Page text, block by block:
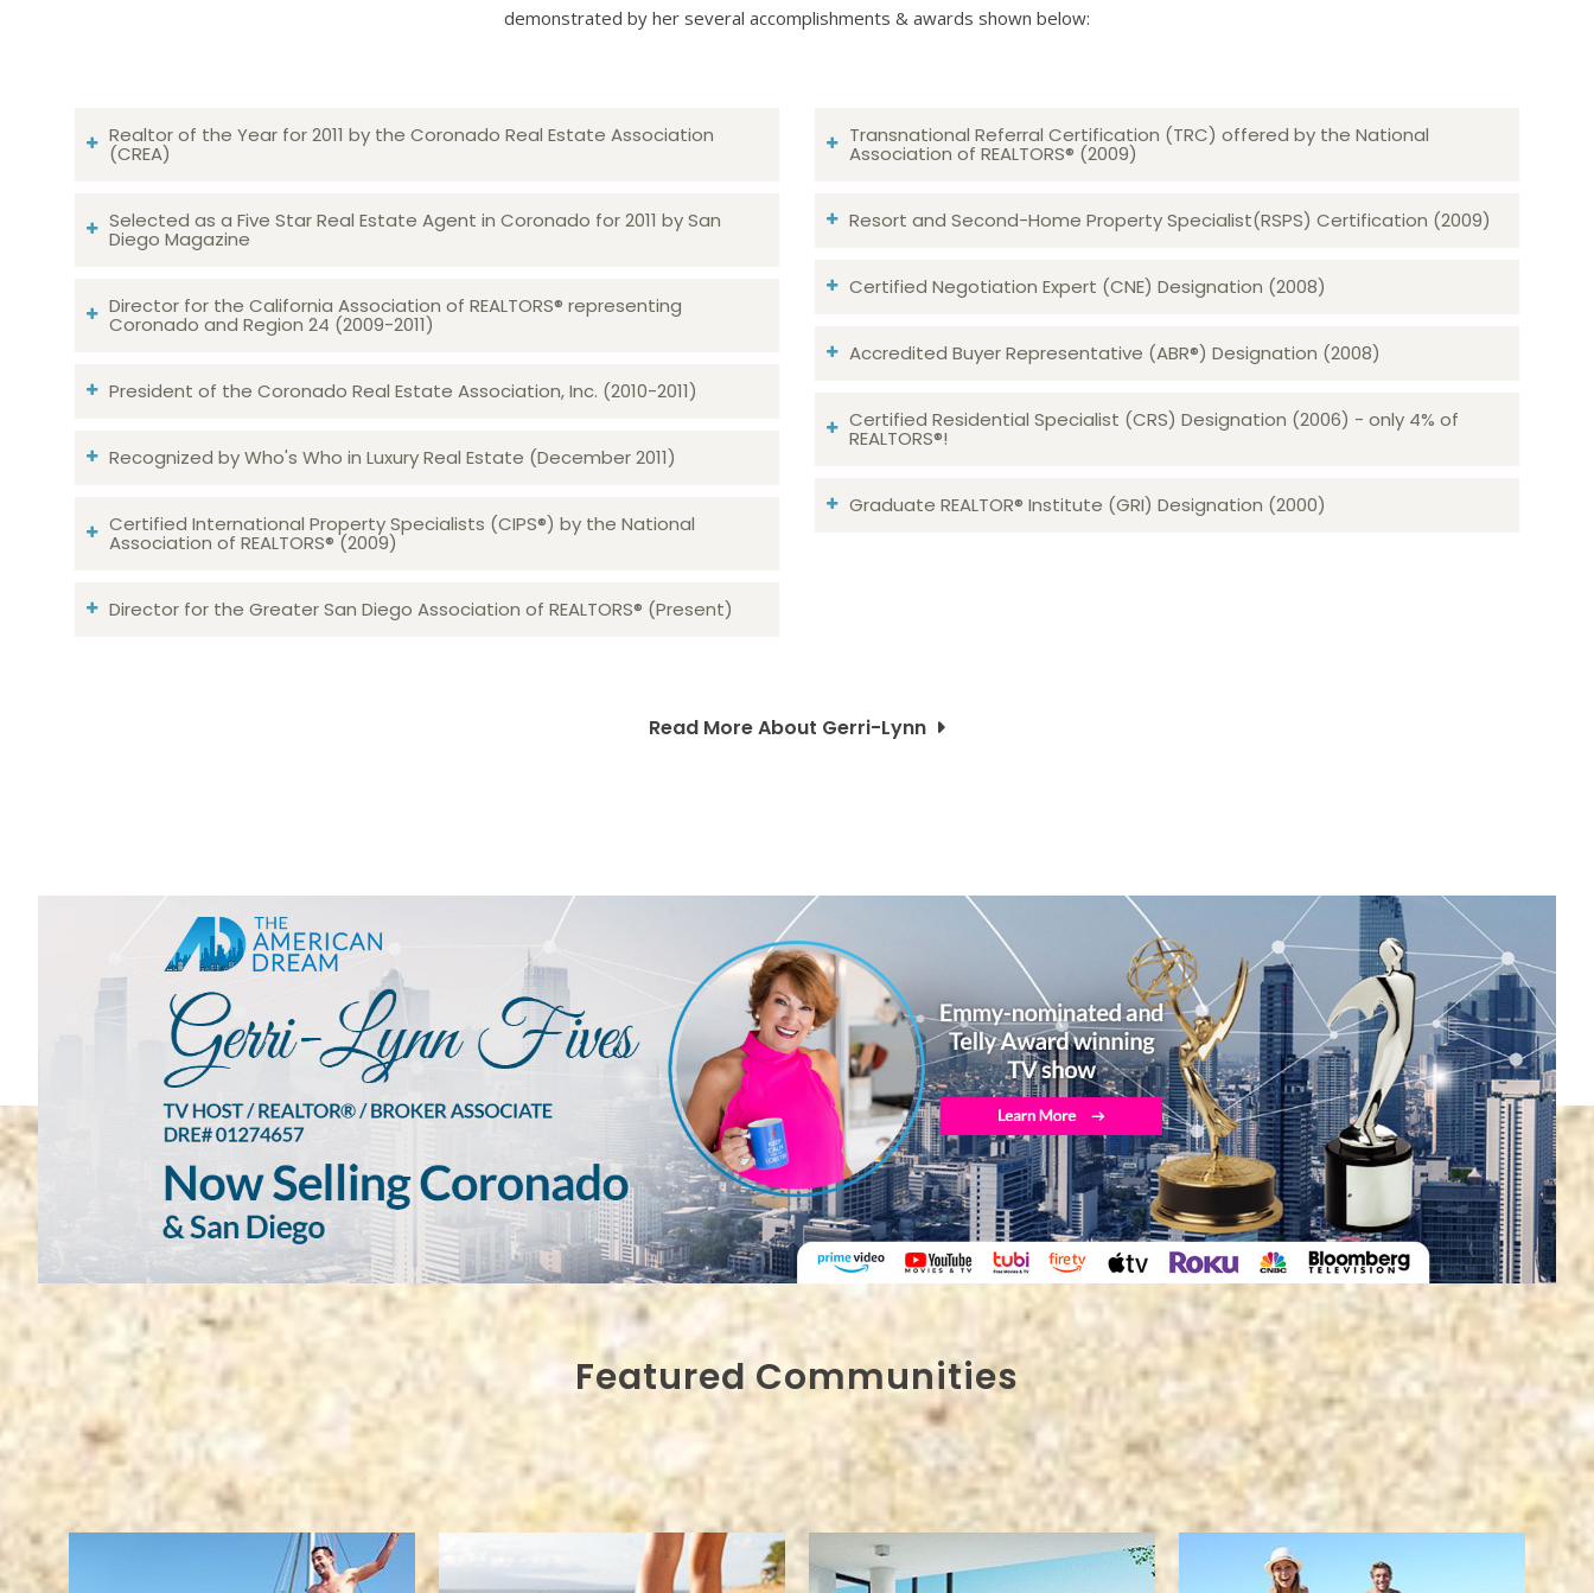
demonstrated by her several accomplishments & awards shown below:
Realtor of the Year for 2011 by the Coronado Real Estate Association
(CREA)
Selected as a Five Star Real Estate Agent in Coronado for 2011 by San
Diego Magazine
Director for the California Association of REALTORS® representing
Coronado and Region 24 (2009-2011)
President of the Coronado Real Estate Association, Inc. (2010-2011)
Recognized by Who's Who in Luxury Real Estate (December 2011)
Certified International Property Specialists (CIPS®) by the National
Association of REALTORS® (2009)
Director for the Greater San Diego Association of REALTORS® (Present)
Transnational Referral Certification (TRC) offered by the National
Association of REALTORS® (2009)
Resort and Second-Home Property Specialist(RSPS) Certification (2009)
Certified Negotiation Expert (CNE) Designation (2008)​​​​​​​
Accredited Buyer Representative (ABR®) Designation (2008)
Certified Residential Specialist (CRS) Designation (2006) - only 4% of
REALTORS®!
Graduate REALTOR® Institute (GRI) Designation (2000)
Read More About Gerri-Lynn
Featured Communities